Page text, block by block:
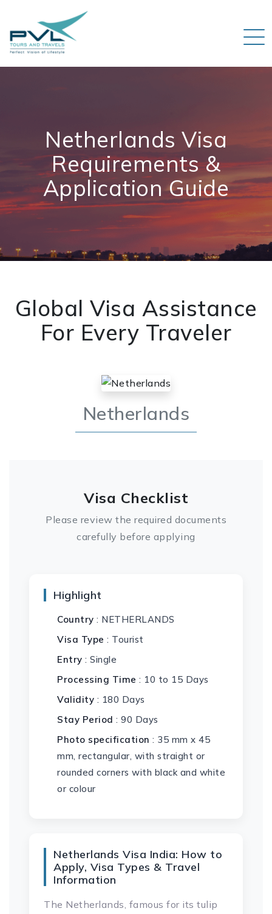
Netherlands Visa
Requirements &
Application Guide
Global Visa Assistance
For Every Traveler
Netherlands
Visa Checklist
Please review the required documents
carefully before applying
Highlight
Country : NETHERLANDS
Visa Type : Tourist
Entry : Single
Processing Time : 10 to 15 Days
Validity : 180 Days
Stay Period : 90 Days
Photo specification : 35 mm x 45
mm, rectangular, with straight or
rounded corners with black and white
or colour
Netherlands Visa India: How to
Apply, Visa Types & Travel
Information
The Netherlands, famous for its tulip